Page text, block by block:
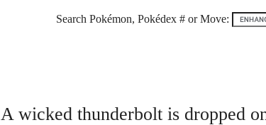
Search Pokémon, Pokédex # or Move:
A wicked thunderbolt is dropped